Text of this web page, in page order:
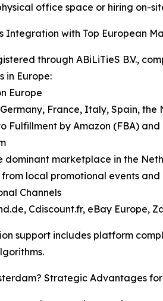
office space or hiring on-
Integration with Top European
through ABiLiTieS B.V.,
in Europe:
Europe
Germany, France, Italy, Spain,
Fulfillment by Amazon (FBA)
dominant marketplace in the
from local promotional events
Channels
Cdiscount.fr, eBay Europe,
support includes platform
Strategic Advantages